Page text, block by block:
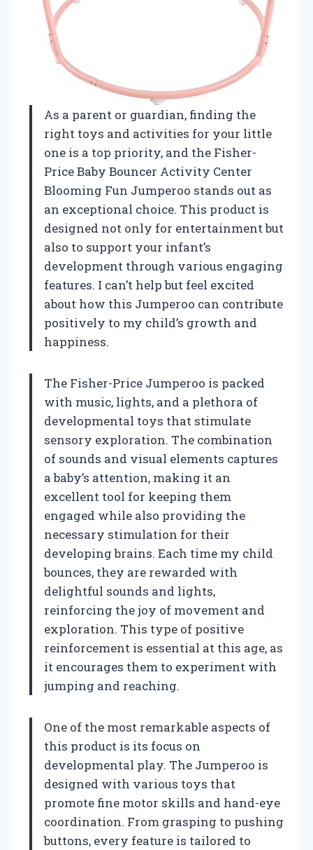
As a parent or guardian, finding the
right toys and activities for your little
one is a top priority, and the Fisher-
Price Baby Bouncer Activity Center
Blooming Fun Jumperoo stands out as
an exceptional choice. This product is
designed not only for entertainment but
also to support your infant’s
development through various engaging
features. I can’t help but feel excited
about how this Jumperoo can contribute
positively to my child’s growth and
happiness.
The Fisher-Price Jumperoo is packed
with music, lights, and a plethora of
developmental toys that stimulate
sensory exploration. The combination
of sounds and visual elements captures
a baby’s attention, making it an
excellent tool for keeping them
engaged while also providing the
necessary stimulation for their
developing brains. Each time my child
bounces, they are rewarded with
delightful sounds and lights,
reinforcing the joy of movement and
exploration. This type of positive
reinforcement is essential at this age, as
it encourages them to experiment with
jumping and reaching.
One of the most remarkable aspects of
this product is its focus on
developmental play. The Jumperoo is
designed with various toys that
promote fine motor skills and hand-eye
coordination. From grasping to pushing
buttons, every feature is tailored to